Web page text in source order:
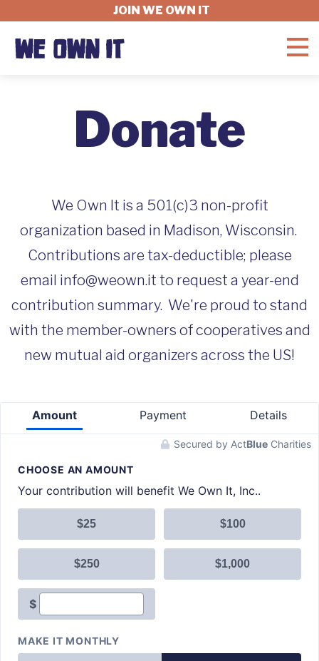
FELLOWSHIP
GET INVOLVED
ABOUT
DONATE
JOIN WE OWN IT
Donate
We Own It is a 501(c)3 non-profit
organization based in Madison, Wisconsin.
Contributions are tax-deductible; please
email info@weown.it to request a year-end
contribution summary. We're proud to stand
with the member-owners of cooperatives and
new mutual aid organizers across the US!